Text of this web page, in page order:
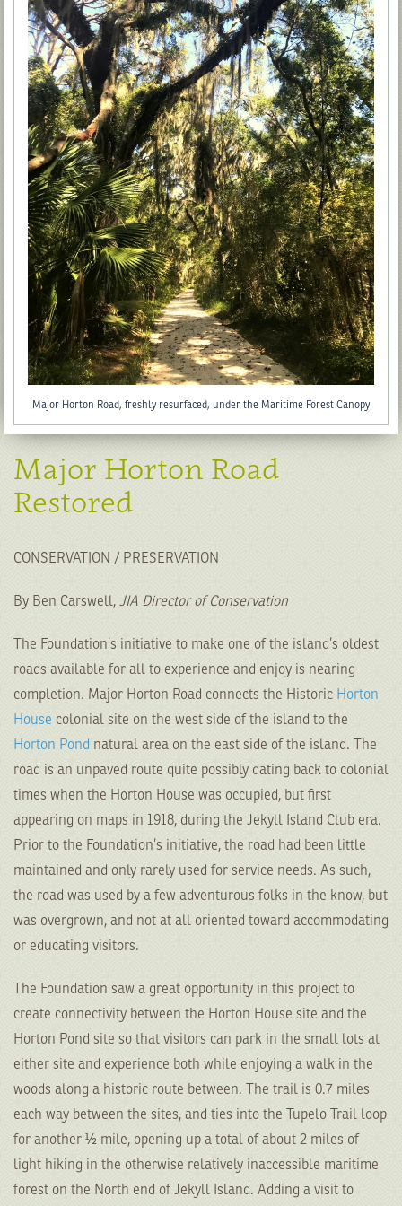
Major Horton Road, freshly resurfaced, under the Maritime Forest Canopy
Major Horton Road
Restored
CONSERVATION / PRESERVATION
By Ben Carswell, JIA Director of Conservation
The Foundation’s initiative to make one of the island’s oldest
roads available for all to experience and enjoy is nearing
completion. Major Horton Road connects the Historic Horton
House colonial site on the west side of the island to the
Horton Pond natural area on the east side of the island. The
road is an unpaved route quite possibly dating back to colonial
times when the Horton House was occupied, but first
appearing on maps in 1918, during the Jekyll Island Club era.
Prior to the Foundation’s initiative, the road had been little
maintained and only rarely used for service needs. As such,
the road was used by a few adventurous folks in the know, but
was overgrown, and not at all oriented toward accommodating
or educating visitors.
The Foundation saw a great opportunity in this project to
create connectivity between the Horton House site and the
Horton Pond site so that visitors can park in the small lots at
either site and experience both while enjoying a walk in the
woods along a historic route between. The trail is 0.7 miles
each way between the sites, and ties into the Tupelo Trail loop
for another ½ mile, opening up a total of about 2 miles of
light hiking in the otherwise relatively inaccessible maritime
forest on the North end of Jekyll Island. Adding a visit to